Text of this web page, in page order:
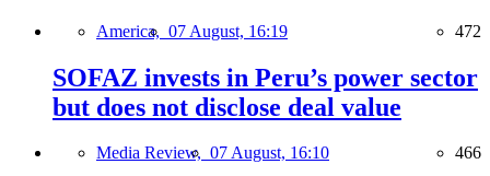
America, 07 August, 16:19 472
SOFAZ invests in Peru’s power sector
but does not disclose deal value
Media Review, 07 August, 16:10 466